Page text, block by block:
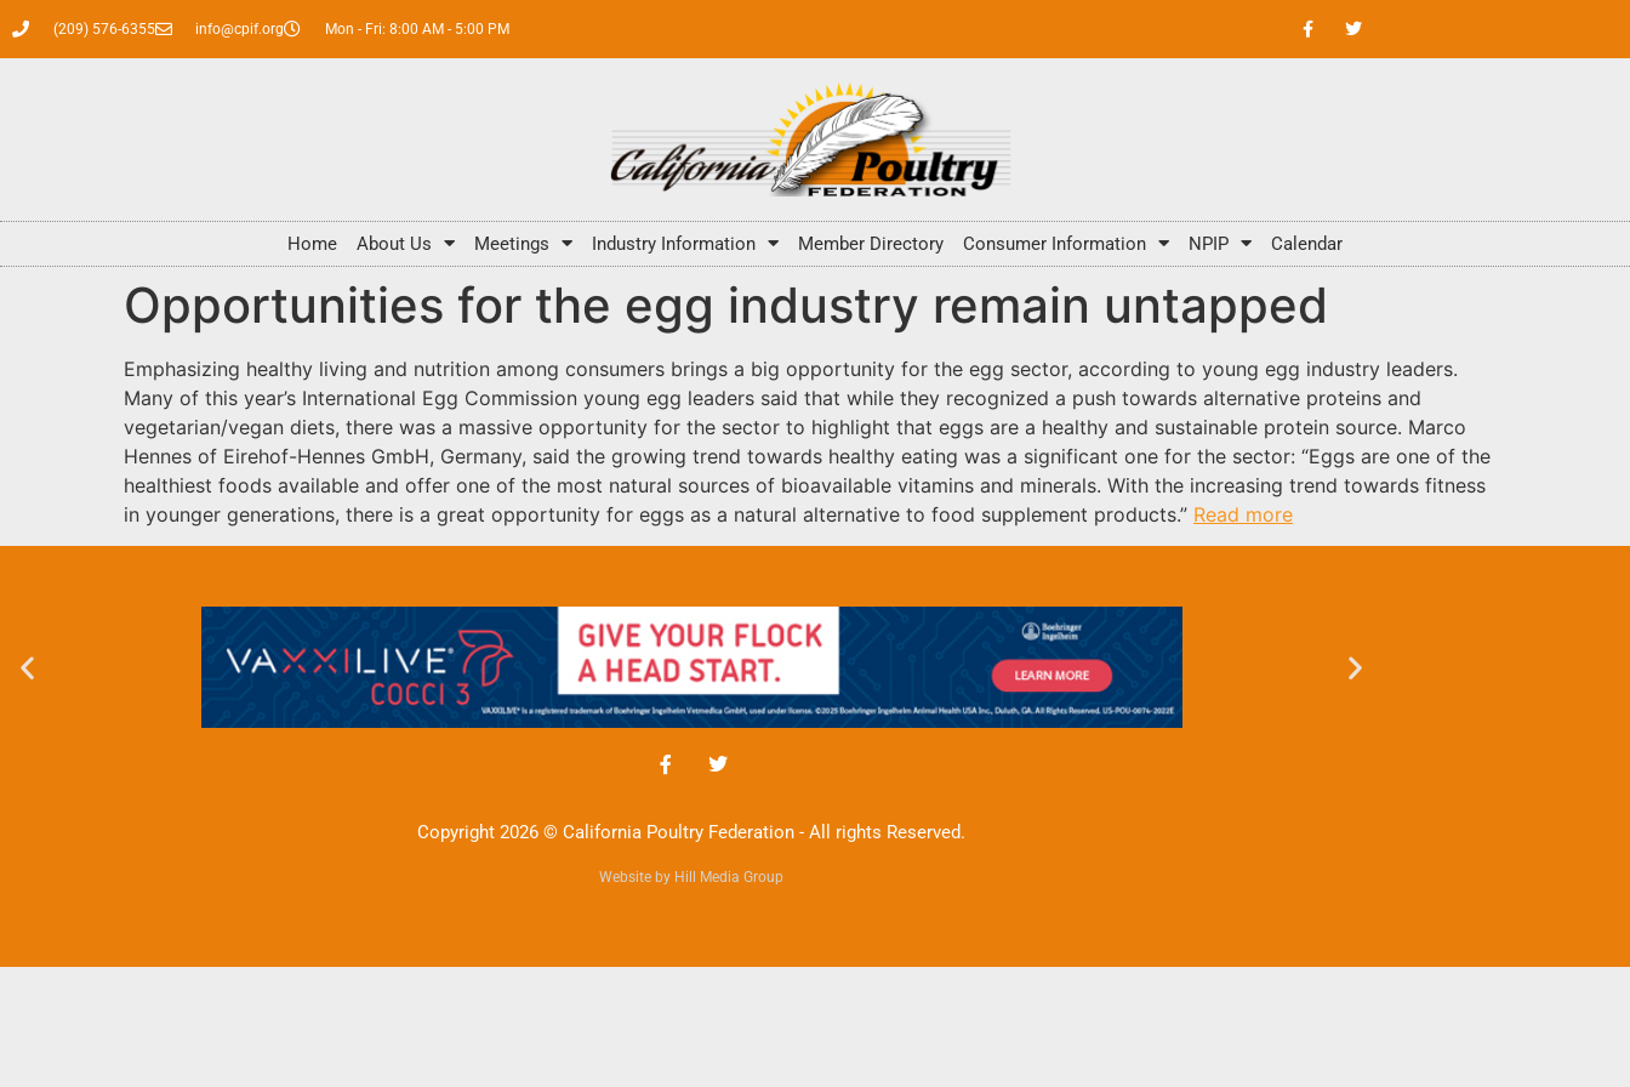
(209) 576-6355 info@cpif.org Mon - Fri: 8:00 AM - 5:00 PM
Home About Us Meetings Industry Information Member Directory Consumer Information NPIP Calendar
Opportunities for the egg industry remain untapped
Emphasizing healthy living and nutrition among consumers brings a big opportunity for the egg sector, according to young egg industry leaders.
Many of this year’s International Egg Commission young egg leaders said that while they recognized a push towards alternative proteins and
vegetarian/vegan diets, there was a massive opportunity for the sector to highlight that eggs are a healthy and sustainable protein source. Marco
Hennes of Eirehof-Hennes GmbH, Germany, said the growing trend towards healthy eating was a significant one for the sector: “Eggs are one of the
healthiest foods available and offer one of the most natural sources of bioavailable vitamins and minerals. With the increasing trend towards fitness
in younger generations, there is a great opportunity for eggs as a natural alternative to food supplement products.” Read more
Copyright 2026 © California Poultry Federation - All rights Reserved.
Website by Hill Media Group